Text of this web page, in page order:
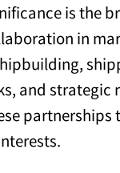
is the
in
and strategic
partnerships